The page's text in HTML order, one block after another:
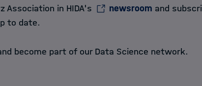
Association in HIDA's
newsroom and
to date.
become part of our Data Science network.